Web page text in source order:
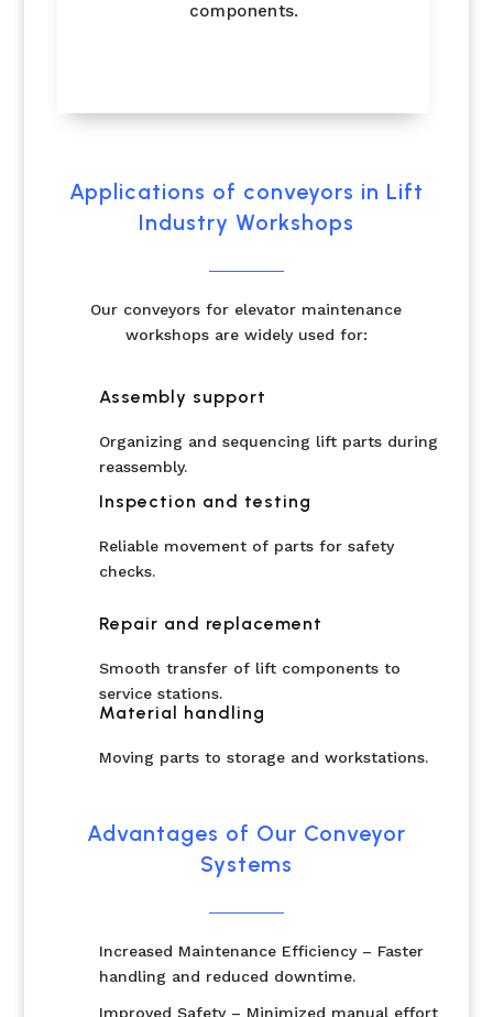
components.
Applications of conveyors in Lift
Industry Workshops
Our conveyors for elevator maintenance
workshops are widely used for:
Assembly support
Organizing and sequencing lift parts during
reassembly.
Inspection and testing
Reliable movement of parts for safety
checks.
Repair and replacement
Smooth transfer of lift components to
service stations.
Material handling
Moving parts to storage and workstations.
Advantages of Our Conveyor
Systems
Increased Maintenance Efficiency – Faster
handling and reduced downtime.
Improved Safety – Minimized manual effort